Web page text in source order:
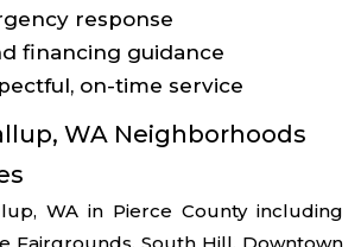
response
financing guidance
on-time service
WA Neighborhoods
WA in Pierce County including